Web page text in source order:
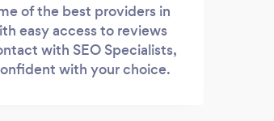
of the best providers in
easy access to reviews
with SEO Specialists,
with your choice.